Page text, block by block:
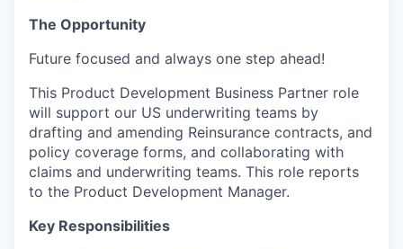
The Opportunity
Future focused and always one step ahead!
This Product Development Business Partner role
will support our US underwriting teams by
drafting and amending Reinsurance contracts, and
policy coverage forms, and collaborating with
claims and underwriting teams. This role reports
to the Product Development Manager.
Key Responsibilities